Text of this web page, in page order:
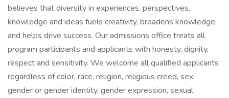
believes that diversity in experiences, perspectives,
knowledge and ideas fuels creativity, broadens knowledge,
and helps drive success. Our admissions office treats all
program participants and applicants with honesty, dignity,
respect and sensitivity. We welcome all qualified applicants
regardless of color, race, religion, religious creed, sex,
gender or gender identity, gender expression, sexual